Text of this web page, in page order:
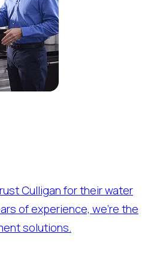
Culligan for their water
of experience, we’re the
solutions.